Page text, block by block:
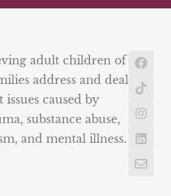
adult children of
address and deal
caused by
substance abuse,
and mental illness.